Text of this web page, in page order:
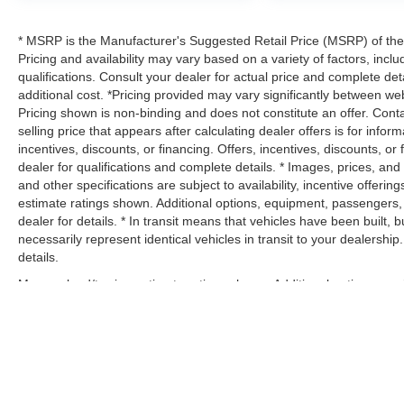
* MSRP is the Manufacturer's Suggested Retail Price (MSRP) of
Pricing and availability may vary based on a variety of factors,
qualifications. Consult your dealer for actual price and complete
additional cost. *Pricing provided may vary significantly between
Pricing shown is non-binding and does not constitute an offer.
selling price that appears after calculating dealer offers is for
incentives, discounts, or financing. Offers, incentives, discounts,
dealer for qualifications and complete details. * Images, prices,
and other specifications are subject to availability, incentive
estimate ratings shown. Additional options, equipment,
dealer for details. * In transit means that vehicles have been built,
necessarily represent identical vehicles in transit to your
details.
Max payload/towing estimate ratings shown. Additional options,